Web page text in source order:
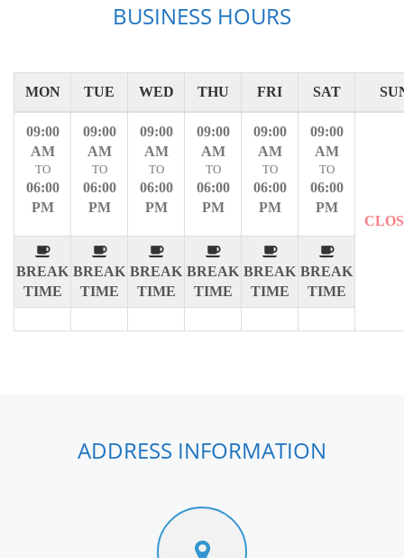
BUSINESS HOURS
MON TUE WED THU FRI SAT
09:00
AM
TO
06:00
PM
BREAK
TIME
09:00
AM
TO
06:00
PM
BREAK
TIME
09:00
AM
TO
06:00
PM
BREAK
TIME
09:00
AM
TO
06:00
PM
BREAK
TIME
09:00
AM
TO
06:00
PM
BREAK
TIME
09:00
AM
TO
06:00
PM
BREAK
TIME
ADDRESS INFORMATION